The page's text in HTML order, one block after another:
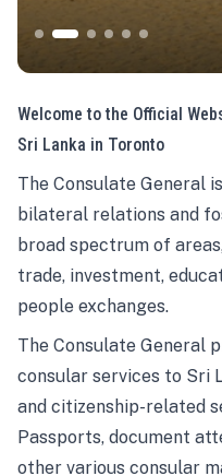
Welcome to the Official
Sri Lanka in Toronto
The Consulate General
bilateral relations and
broad spectrum of
trade, investment,
people exchanges.
The Consulate General
consular services to Sri
and citizenship-related
Passports, document
other various consular